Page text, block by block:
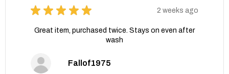
★ ★ ★ ★ ★ 2 weeks ago
Great item, purchased twice. Stays on even after
wash
Fallof1975